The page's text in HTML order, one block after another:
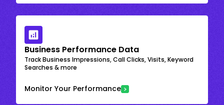
Business Performance Data
Track Business Impressions, Call Clicks, Visits, Keyword
Searches & more
Monitor Your Performance